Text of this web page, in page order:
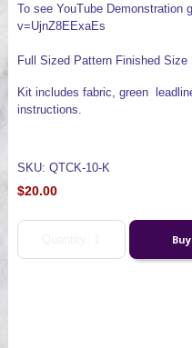
To see YouTube Demonstration
v=UjnZ8EExaEs
Full Sized Pattern Finished Size
Kit includes fabric, green
instructions.
SKU: QTCK-10-K
$20.00